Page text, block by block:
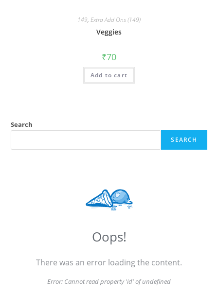
149, Extra Add Ons (149)
Veggies
₹70
Add to cart
Search
SEARCH
Oops!
There was an error loading the content.
Error: Cannot read property 'id' of undefined